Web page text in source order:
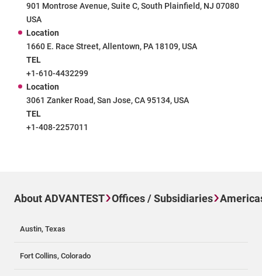
901 Montrose Avenue, Suite C, South Plainfield, NJ 07080
USA
Location
1660 E. Race Street, Allentown, PA 18109, USA
TEL
+1-610-4432299
Location
3061 Zanker Road, San Jose, CA 95134, USA
TEL
+1-408-2257011
About ADVANTEST Offices / Subsidiaries
Austin, Texas
Fort Collins, Colorado